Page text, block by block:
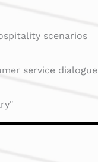
scenarios
service dialogue